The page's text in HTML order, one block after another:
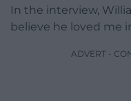
In the interview,
believe he loved me
ADVERT -